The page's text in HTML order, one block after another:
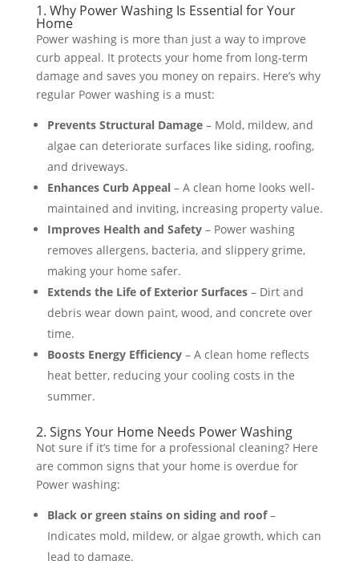
1. Why Power Washing Is Essential for Your
Home
Power washing is more than just a way to improve
curb appeal. It protects your home from long-term
damage and saves you money on repairs. Here’s why
regular Power washing is a must:
Prevents Structural Damage– Mold, mildew, and
algae can deteriorate surfaces like siding, roofing,
and driveways​.
Enhances Curb Appeal– A clean home looks well-
maintained and inviting, increasing property value​.
Improves Health and Safety– Power washing
removes allergens, bacteria, and slippery grime,
making your home safer​.
Extends the Life of Exterior Surfaces– Dirt and
debris wear down paint, wood, and concrete over
time​.
Boosts Energy Efficiency– A clean home reflects
heat better, reducing your cooling costs in the
summer​.
2. Signs Your Home Needs Power Washing
Not sure if it’s time for a professional cleaning? Here
are common signs that your home is overdue for
Power washing:
Black or green stains on siding and roof–
Indicates mold, mildew, or algae growth, which can
lead to damage​.